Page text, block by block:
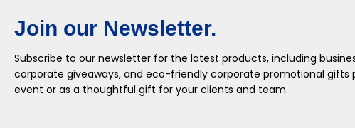
Join our Newsletter.
Subscribe to our newsletter for the latest products, including
corporate giveaways, and eco-friendly corporate promotional
event or as a thoughtful gift for your clients and team.